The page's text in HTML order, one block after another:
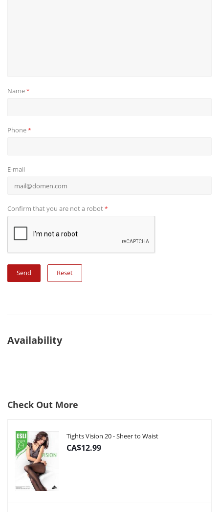
Name*
Phone*
E-mail
Confirm that you are not a robot*
Reset
Availability
Check Out More
Tights Vision 20 - Sheer to Waist
CA$12.99